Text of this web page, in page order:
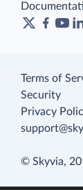
Terms of
Security
Privacy
© Skyvia,